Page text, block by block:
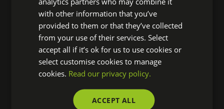
resources? Our latest updates land
right in your inbox, ensuring you're
always prepared to drive real change
in your organisation.
LEGISLATIVE & COMPLIANCE UPDATES
with other information that you’ve
provided to them or that they’ve collected
from your use of their services. Select
accept all if it’s ok for us to use cookies or
select customise cookies to manage
cookies. Read our privacy policy.
ACCEPT ALL